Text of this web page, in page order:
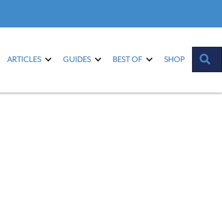
ARTICLES GUIDES BEST OF SHOP